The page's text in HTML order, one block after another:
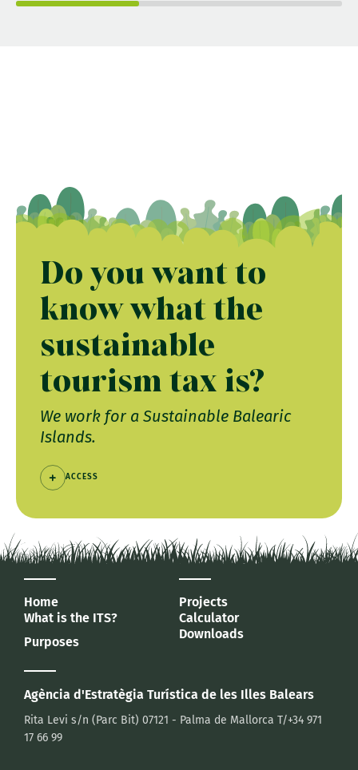
Do you want to
know what the
sustainable
tourism tax is?
We work for a Sustainable Balearic
Islands.
ACCESS
Agència d'Estratègia Turística de les Illes Balears
Rita Levi s/n (Parc Bit) 07121 - Palma de Mallorca T/+34 971
17 66 99
Home
What is the ITS?
Purposes
Projects
Calculator
Downloads